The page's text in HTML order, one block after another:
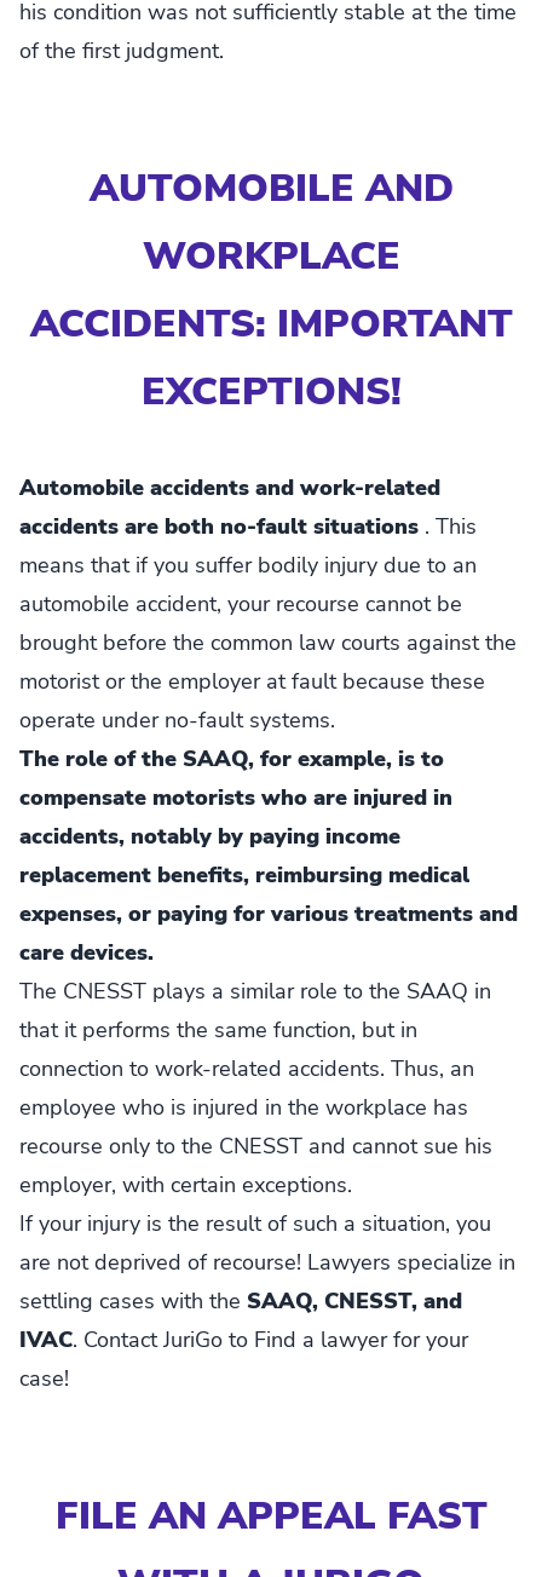
his condition was not sufficiently stable at the time
of the first judgment.
AUTOMOBILE AND
WORKPLACE
ACCIDENTS: IMPORTANT
EXCEPTIONS!
Automobile accidents and work-related
accidents are both no-fault situations . This
means that if you suffer bodily injury due to an
automobile accident, your recourse cannot be
brought before the common law courts against the
motorist or the employer at fault because these
operate under no-fault systems.
The role of the SAAQ, for example, is to
compensate motorists who are injured in
accidents, notably by paying income
replacement benefits, reimbursing medical
expenses, or paying for various treatments and
care devices.
The CNESST plays a similar role to the SAAQ in
that it performs the same function, but in
connection to work-related accidents. Thus, an
employee who is injured in the workplace has
recourse only to the CNESST and cannot sue his
employer, with certain exceptions.
If your injury is the result of such a situation, you
are not deprived of recourse! Lawyers specialize in
settling cases with the SAAQ, CNESST, and
IVAC. Contact JuriGo to Find a lawyer for your
case!
FILE AN APPEAL FAST